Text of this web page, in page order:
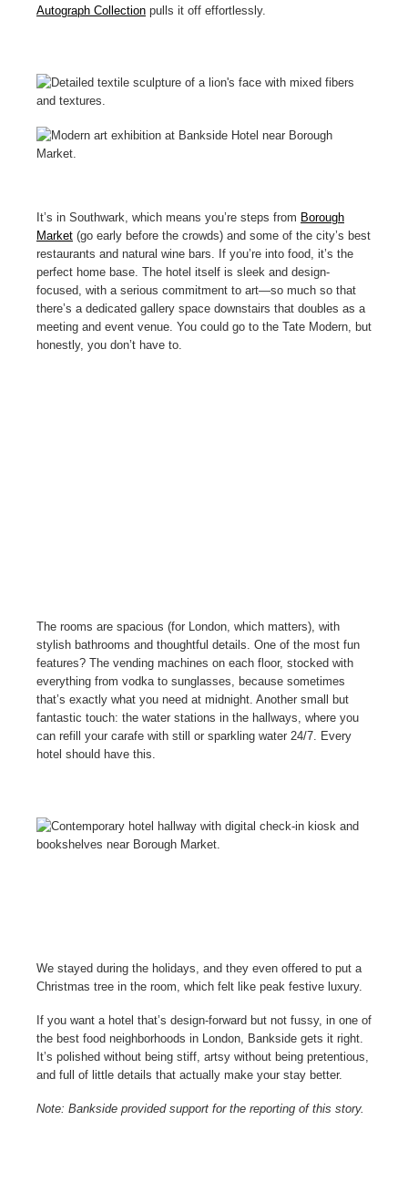
Autograph Collection pulls it off effortlessly.
It’s in Southwark, which means you’re steps from Borough
Market (go early before the crowds) and some of the city’s best
restaurants and natural wine bars. If you’re into food, it’s the
perfect home base. The hotel itself is sleek and design-
focused, with a serious commitment to art—so much so that
there’s a dedicated gallery space downstairs that doubles as a
meeting and event venue. You could go to the Tate Modern, but
honestly, you don’t have to.
The rooms are spacious (for London, which matters), with
stylish bathrooms and thoughtful details. One of the most fun
features? The vending machines on each floor, stocked with
everything from vodka to sunglasses, because sometimes
that’s exactly what you need at midnight. Another small but
fantastic touch: the water stations in the hallways, where you
can refill your carafe with still or sparkling water 24/7. Every
hotel should have this.
We stayed during the holidays, and they even offered to put a
Christmas tree in the room, which felt like peak festive luxury.
If you want a hotel that’s design-forward but not fussy, in one of
the best food neighborhoods in London, Bankside gets it right.
It’s polished without being stiff, artsy without being pretentious,
and full of little details that actually make your stay better.
Note: Bankside provided support for the reporting of this story.